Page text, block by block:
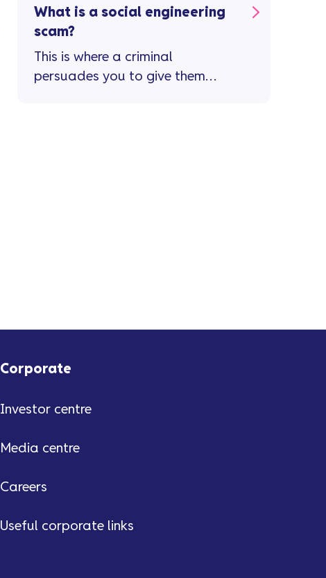
What is a social engineering
scam?
This is where a criminal
persuades you to give them
Corporate
Investor centre
Media centre
Careers
Useful corporate links